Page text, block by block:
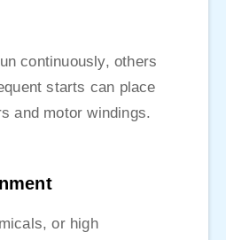
continuously, others
starts can place
and motor windings.
or high